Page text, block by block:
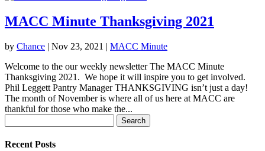
MACC Minute Thanksgiving 2021
by Chance | Nov 23, 2021 | MACC Minute
Welcome to the our weekly newsletter The MACC Minute
Thanksgiving 2021. We hope it will inspire you to get involved.
Phil Leggett Pantry Manager THANKSGIVING isn’t just a day!
The month of November is where all of us here at MACC are
thankful for those who make the...
for:
Recent Posts